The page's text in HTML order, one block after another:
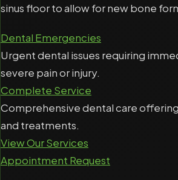
sinus floor to allow for new bone
Dental Emergencies
Urgent dental issues requiring
severe pain or injury.
Complete Service
Comprehensive dental care
and treatments.
View Our Services
Appointment Request